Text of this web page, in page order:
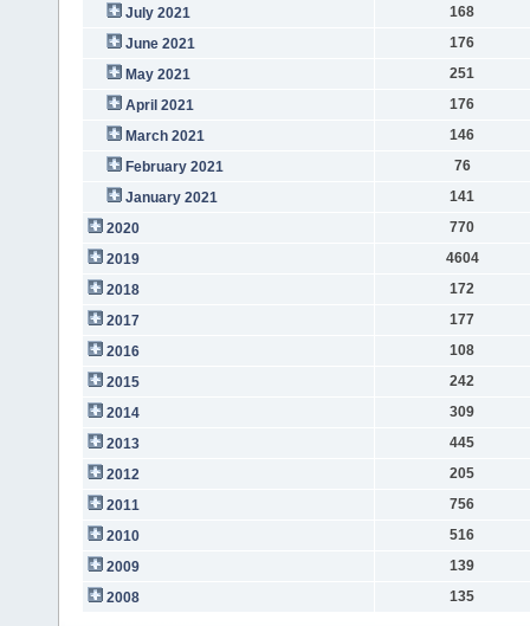
July 2021
168
June 2021
176
May 2021
251
April 2021
176
March 2021
146
February 2021
76
January 2021
141
2020
770
2019
4604
2018
172
2017
177
2016
108
2015
242
2014
309
2013
445
2012
205
2011
756
2010
516
2009
139
2008
135